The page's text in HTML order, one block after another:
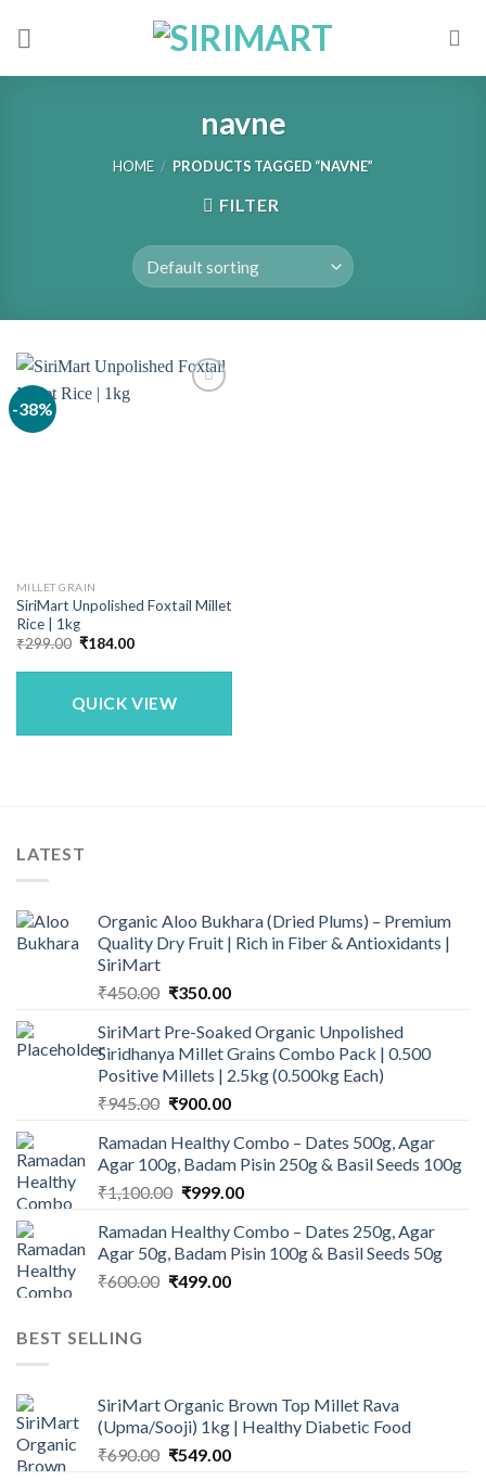
navne
HOME / PRODUCTS TAGGED “NAVNE”
FILTER
-38%
MILLET GRAIN
SiriMart Unpolished Foxtail Millet
Rice | 1kg
₹299.00 Original
was:
₹184.00Current
is:
QUICK VIEW
LATEST
Organic Aloo Bukhara (Dried Plums) – Premium
Quality Dry Fruit | Rich in Fiber & Antioxidants |
SiriMart
₹450.00 Original
was:
₹450.00.
₹350.00Current
is:
₹350.00.
SiriMart Pre-Soaked Organic Unpolished
Siridhanya Millet Grains Combo Pack | 0.500
Positive Millets | 2.5kg (0.500kg Each)
₹945.00 Original
was:
₹945.00.
₹900.00Current
is:
₹900.00.
Ramadan Healthy Combo – Dates 500g, Agar
Agar 100g, Badam Pisin 250g & Basil Seeds 100g
₹1,100.00 Original
was:
₹1,100.00.
₹999.00Current
is:
₹999.00.
Ramadan Healthy Combo – Dates 250g, Agar
Agar 50g, Badam Pisin 100g & Basil Seeds 50g
₹600.00 Original
₹499.00Current
BEST SELLING
SiriMart Organic Brown Top Millet Rava
(Upma/Sooji) 1kg | Healthy Diabetic Food
₹690.00 Original
₹549.00Current